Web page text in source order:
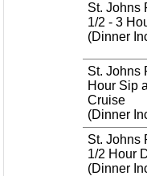
St. Johns
1/2 - 3
(Dinner
St. Johns
Hour Sip
Cruise
(Dinner
St. Johns
1/2 Hour
(Dinner